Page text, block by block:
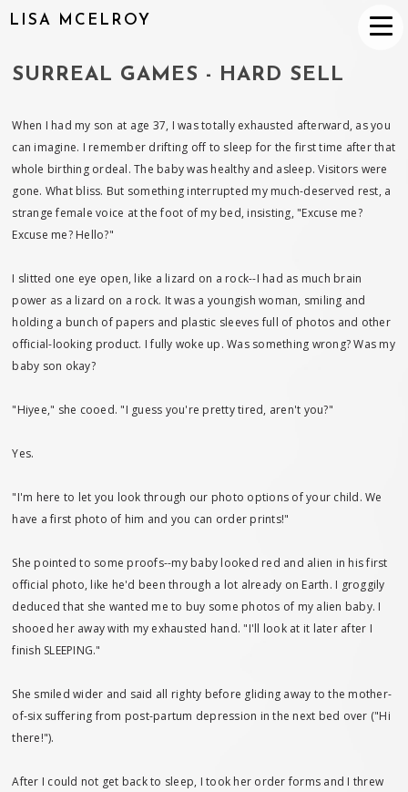
LISA MCELROY
SURREAL GAMES - HARD SELL
When I had my son at age 37, I was totally exhausted afterward, as you
can imagine. I remember drifting off to sleep for the first time after that
whole birthing ordeal. The baby was healthy and asleep. Visitors were
gone. What bliss. But something interrupted my much-deserved rest, a
strange female voice at the foot of my bed, insisting, "Excuse me?
Excuse me? Hello?"
I slitted one eye open, like a lizard on a rock--I had as much brain
power as a lizard on a rock. It was a youngish woman, smiling and
holding a bunch of papers and plastic sleeves full of photos and other
official-looking product. I fully woke up. Was something wrong? Was my
baby son okay?
"Hiyee," she cooed. "I guess you're pretty tired, aren't you?"
Yes.
"I'm here to let you look through our photo options of your child. We
have a first photo of him and you can order prints!"
She pointed to some proofs--my baby looked red and alien in his first
official photo, like he'd been through a lot already on Earth. I groggily
deduced that she wanted me to buy some photos of my alien baby. I
shooed her away with my exhausted hand. "I'll look at it later after I
finish SLEEPING."
She smiled wider and said all righty before gliding away to the mother-
of-six suffering from post-partum depression in the next bed over ("Hi
there!").
After I could not get back to sleep, I took her order forms and I threw